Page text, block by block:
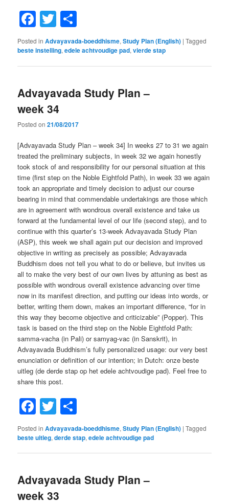
Facebook
Twitter
Posted in Advayavada-boeddhisme,Study Plan (English) |Tagged
beste instelling,edele achtvoudige pad,vierde stap
Advayavada Study Plan –
week 34
Posted on21/08/2017
[Advayavada Study Plan – week 34] In weeks 27 to 31 we again
treated the preliminary subjects, in week 32 we again honestly
took stock of and responsibility for our personal situation at this
time (first step on the Noble Eightfold Path), in week 33 we again
took an appropriate and timely decision to adjust our course
bearing in mind that commendable undertakings are those which
are in agreement with wondrous overall existence and take us
forward at the fundamental level of our life (second step), and to
continue with this quarter’s 13-week Advayavada Study Plan
(ASP), this week we shall again put our decision and improved
objective in writing as precisely as possible; Advayavada
Buddhism does not tell you what to do or believe, but invites us
all to make the very best of our own lives by attuning as best as
possible with wondrous overall existence advancing over time
now in its manifest direction, and putting our ideas into words, or
better, writing them down, makes an important difference, “for in
this way they become objective and criticizable” (Popper). This
task is based on the third step on the Noble Eightfold Path:
samma-vacha (in Pali) or samyag-vac (in Sanskrit), in
Advayavada Buddhism’s fully personalized usage: our very best
enunciation or definition of our intention; in Dutch: onze beste
uitleg (de derde stap op het edele achtvoudige pad). Feel free to
share this post.
Facebook
Twitter
Posted in Advayavada-boeddhisme,Study Plan (English) |Tagged
beste uitleg,derde stap,edele achtvoudige pad
Advayavada Study Plan –
week 33